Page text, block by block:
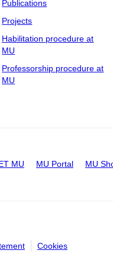
Brno
Publications
Projects
Habilitation procedure at
MU
Professorship procedure at
MU
MU MU Portal MU
Cookies